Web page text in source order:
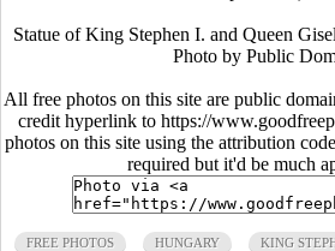
Statue of King Stephen I. and Queen
Photo by Public
All free photos on this site are public
credit hyperlink to https://
photos on this site using the attribution
required but it'd be much
FREE PHOTOS HUNGARY KING